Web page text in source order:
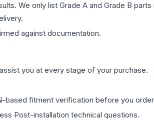
We only list Grade A and Grade B
against documentation.
you at every stage of your purchase.
based fitment verification before you
Post-installation technical questions.